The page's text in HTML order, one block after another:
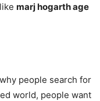
marj hogarth age
people search for
world, people want